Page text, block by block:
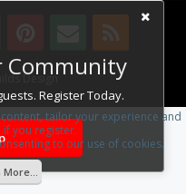
Community
Register Today.
Design.
tailor your experience and
you register.
to our use of cookies.
More...